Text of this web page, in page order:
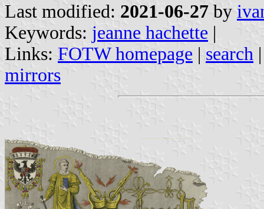
Last modified: 2021-06-27 by
Keywords: jeanne hachette |
Links: FOTW homepage | search
mirrors